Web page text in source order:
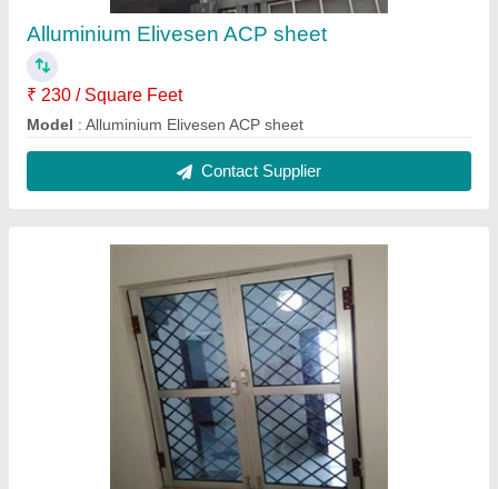
Alluminium Elivesen ACP sheet
₹ 230 / Square Feet
Model : Alluminium Elivesen ACP sheet
Contact Supplier